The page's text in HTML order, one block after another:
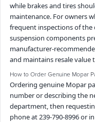
while brakes and tires
maintenance. For owners
frequent inspections of the
suspension components
manufacturer-
and maintains resale
How to Order Genuine Mopar
Ordering genuine Mopar
number or describing the
department, then
phone at 239-790-8996 or